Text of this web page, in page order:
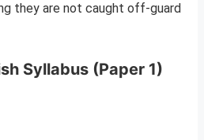
they are not caught off-guard
Syllabus (Paper 1)